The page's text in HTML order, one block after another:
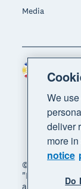
Media
© 2026 Xero
"Beautiful
are
Region
We
deliver
more
notice
Do